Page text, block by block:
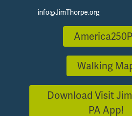
info@JimThorpe.org
Walking
Download Visit
PA App!